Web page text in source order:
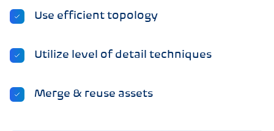
Use efficient topology
Utilize level of detail techniques
Merge & reuse assets